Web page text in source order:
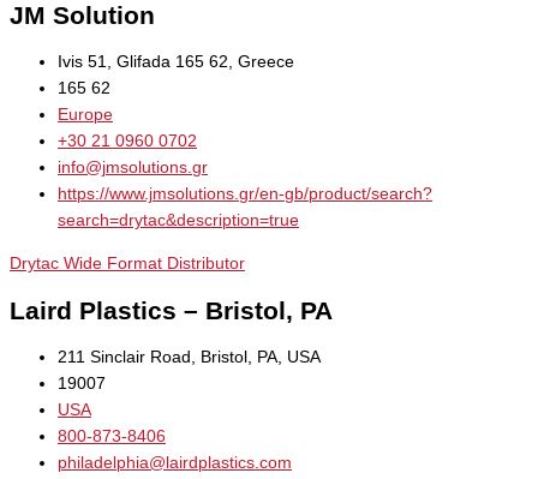
JM Solution
Ivis 51, Glifada 165 62, Greece
165 62
Europe
+30 21 0960 0702
info@jmsolutions.gr
https://www.jmsolutions.gr/en-gb/product/search?
search=drytac&description=true
Drytac Wide Format Distributor
Laird Plastics – Bristol, PA
211 Sinclair Road, Bristol, PA, USA
19007
USA
800-873-8406
philadelphia@lairdplastics.com